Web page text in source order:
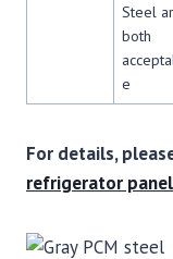
Steel
both
e
For details,
refrigerator